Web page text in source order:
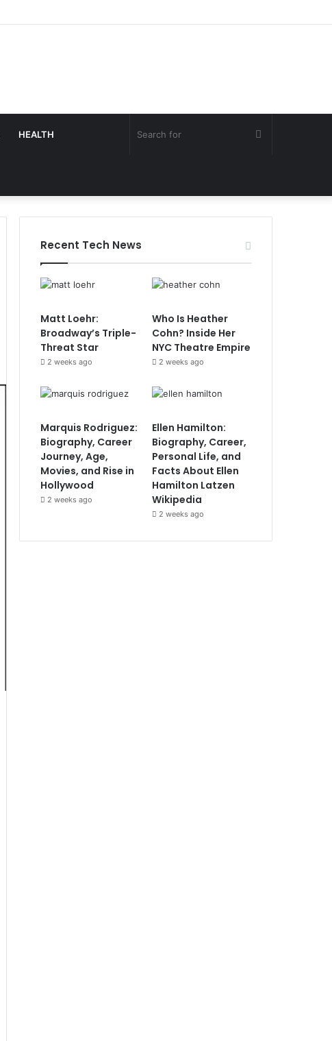
HEALTH Search
Recent Tech News
Matt Loehr:
Broadway’s Triple-
Threat Star
2 weeks ago
Who Is Heather
Cohn? Inside Her
NYC Theatre Empire
2 weeks ago
Marquis Rodriguez:
Biography, Career
Journey, Age,
Movies, and Rise in
Hollywood
2 weeks ago
Ellen Hamilton:
Biography, Career,
Personal Life, and
Facts About Ellen
Hamilton Latzen
Wikipedia
2 weeks ago